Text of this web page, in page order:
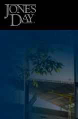
Skip to content